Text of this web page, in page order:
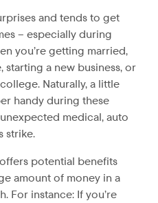
and tends to get
– especially during
you’re getting married,
starting a new business, or
Naturally, a little
handy during these
medical, auto
strike.
potential benefits
amount of money in a
For instance: If you’re